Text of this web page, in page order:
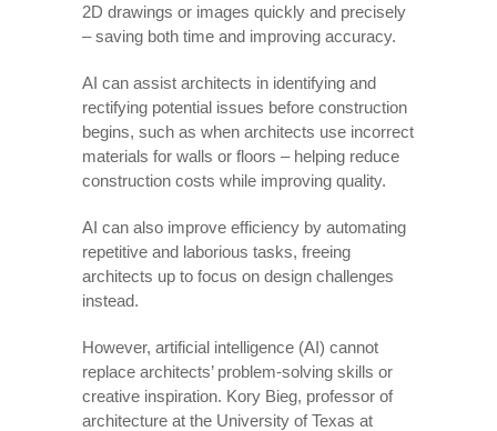
2D drawings or images quickly and precisely
– saving both time and improving accuracy.
AI can assist architects in identifying and
rectifying potential issues before construction
begins, such as when architects use incorrect
materials for walls or floors – helping reduce
construction costs while improving quality.
AI can also improve efficiency by automating
repetitive and laborious tasks, freeing
architects up to focus on design challenges
instead.
However, artificial intelligence (AI) cannot
replace architects’ problem-solving skills or
creative inspiration. Kory Bieg, professor of
architecture at the University of Texas at